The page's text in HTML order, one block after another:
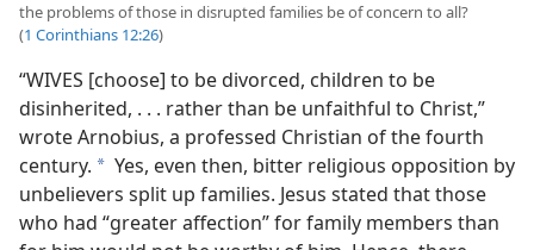
the problems of those in disrupted families be of concern to all?
(1 Corinthians 12:26)
“WIVES [choose] to be divorced, children to be
disinherited, . . . rather than be unfaithful to Christ,”
wrote Arnobius, a professed Christian of the fourth
century. a Yes, even then, bitter religious opposition by
unbelievers split up families. Jesus stated that those
who had “greater affection” for family members than